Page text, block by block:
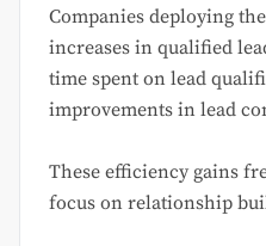
Companies deploying
increases in qualified
time spent on lead
improvements in lead
These efficiency gains
focus on relationship